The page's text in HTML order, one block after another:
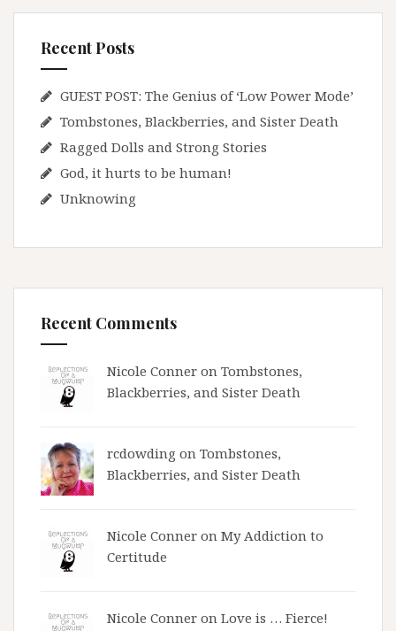
Recent Posts
GUEST POST: The Genius of ‘Low Power Mode’
Tombstones, Blackberries, and Sister Death
Ragged Dolls and Strong Stories
God, it hurts to be human!
Unknowing
Recent Comments
Nicole Conner on Tombstones,
Blackberries, and Sister Death
rcdowding on Tombstones,
Blackberries, and Sister Death
Nicole Conner on My Addiction to
Certitude
Nicole Conner on Love is … Fierce!